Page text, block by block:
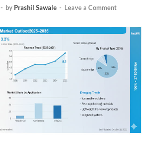
- by Prashil Sawale - Leave a Comment